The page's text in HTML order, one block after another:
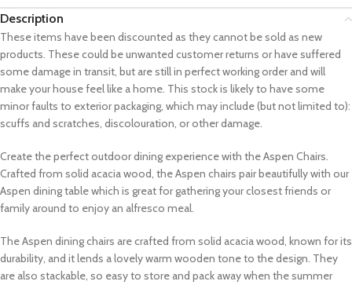
Description
These items have been discounted as they cannot be sold as new
products. These could be unwanted customer returns or have suffered
some damage in transit, but are still in perfect working order and will
make your house feel like a home. This stock is likely to have some
minor faults to exterior packaging, which may include (but not limited to):
scuffs and scratches, discolouration, or other damage.
Create the perfect outdoor dining experience with the Aspen Chairs.
Crafted from solid acacia wood, the Aspen chairs pair beautifully with our
Aspen dining table which is great for gathering your closest friends or
family around to enjoy an alfresco meal.
The Aspen dining chairs are crafted from solid acacia wood, known for its
durability, and it lends a lovely warm wooden tone to the design. They
are also stackable, so easy to store and pack away when the summer